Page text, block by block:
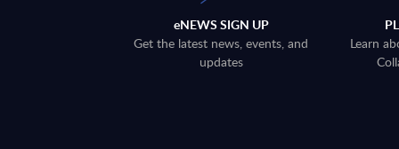
eNEWS SIGN UP
Get the latest news, events, and
updates
Learn